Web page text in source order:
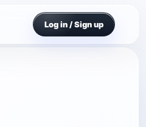
Log in / Sign up